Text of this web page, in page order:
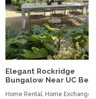
Elegant Rockridge
Bungalow Near UC
Home Rental, Home Exchange